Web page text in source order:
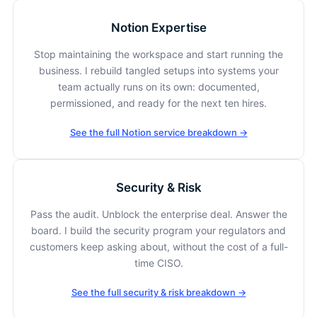
Notion Expertise
Stop maintaining the workspace and start running the
business. I rebuild tangled setups into systems your
team actually runs on its own: documented,
permissioned, and ready for the next ten hires.
See the full Notion service breakdown →
Security & Risk
Pass the audit. Unblock the enterprise deal. Answer the
board. I build the security program your regulators and
customers keep asking about, without the cost of a full-
time CISO.
See the full security & risk breakdown →